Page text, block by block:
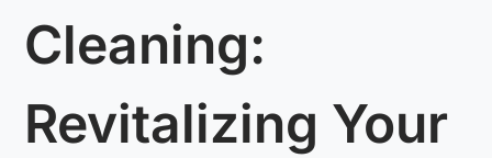
Cleaning:
Revitalizing Your